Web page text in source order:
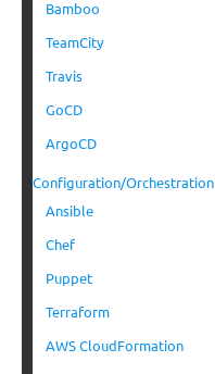
Bamboo
TeamCity
Travis
GoCD
ArgoCD
Configuration/Orchestration
Ansible
Chef
Puppet
Terraform
AWS CloudFormation